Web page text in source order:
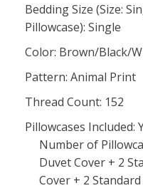
Bedding Size (Size:
Pillowcase): Single
Color: Brown/Black/
Pattern: Animal Print
Thread Count: 152
Pillowcases Included:
Number of
Duvet Cover + 2
Cover + 2